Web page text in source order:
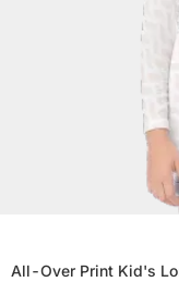
All-Over Print Kid's